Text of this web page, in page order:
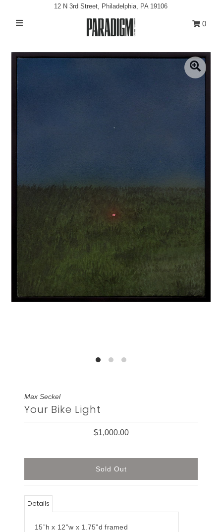
Exhibitions
My Cart
12 N 3rd Street, Philadelphia, PA 19106
0
Max Seckel
Your Bike Light
$1,000.00
Details
15”h x 12”w x 1.75”d framed